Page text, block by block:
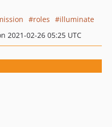
roles
illuminate
2021-02-26 05:25 UTC